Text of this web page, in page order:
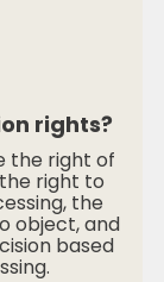
rights?
the right of
right to
the
object, and
based